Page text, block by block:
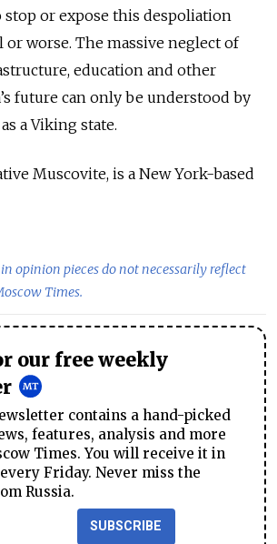
or expose this despoliation
worse. The massive neglect of
education and other
future can only be understood by
a Viking state.
Muscovite, is a New York-based
in opinion pieces do not necessarily reflect
Times.
our free weekly
contains a hand-picked
features, analysis and more
Times. You will receive it in
Friday. Never miss the
Russia.
SUBSCRIBE